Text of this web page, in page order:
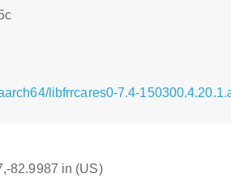
libfrrcares0-7.4-
82.9987 in (US)